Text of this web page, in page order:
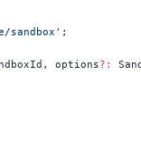
sandbox' ;
options?: